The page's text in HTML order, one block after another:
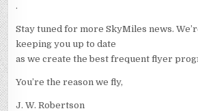
.
Stay tuned for more SkyMiles news.
keeping you up to date
as we create the best frequent flyer
You’re the reason we fly,
J. W. Robertson